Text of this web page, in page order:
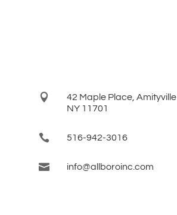

42 Maple Place, Amityville
NY 11701
 516-942-3016
 info@allboroinc.com